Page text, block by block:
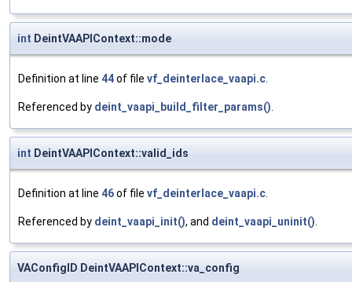
int DeintVAAPIContext::mode
Definition at line 44of file vf_deinterlace_vaapi.c.
Referenced by deint_vaapi_build_filter_params().
int DeintVAAPIContext::valid_ids
Definition at line 46of file vf_deinterlace_vaapi.c.
Referenced by deint_vaapi_init(), and deint_vaapi_uninit().
VAConfigID DeintVAAPIContext::va_config